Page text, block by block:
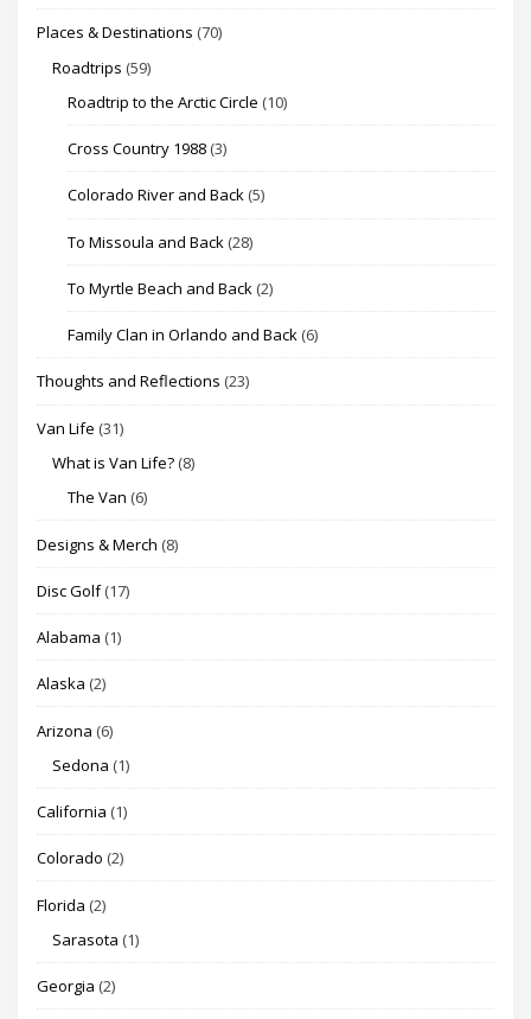
Places & Destinations (70)
Roadtrips (59)
Roadtrip to the Arctic Circle (10)
Cross Country 1988 (3)
Colorado River and Back (5)
To Missoula and Back (28)
To Myrtle Beach and Back (2)
Family Clan in Orlando and Back (6)
Thoughts and Reflections (23)
Van Life (31)
What is Van Life? (8)
The Van (6)
Designs & Merch (8)
Disc Golf(17)
Alabama (1)
Alaska (2)
Arizona (6)
Sedona (1)
California (1)
Colorado (2)
Florida (2)
Sarasota (1)
Georgia (2)